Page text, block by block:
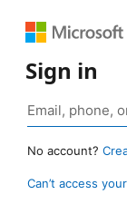
Sign in
No account?
Can’t access